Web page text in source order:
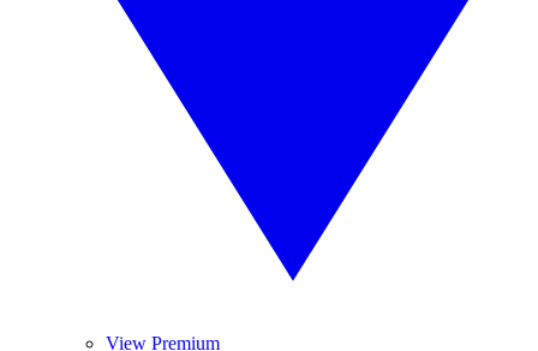
View Premium